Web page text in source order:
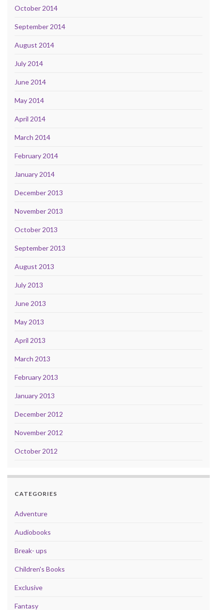
October 2014
September 2014
August 2014
July 2014
June 2014
May 2014
April 2014
March 2014
February 2014
January 2014
December 2013
November 2013
October 2013
September 2013
August 2013
July 2013
June 2013
May 2013
April 2013
March 2013
February 2013
January 2013
December 2012
November 2012
October 2012
CATEGORIES
Adventure
Audiobooks
Break- ups
Children's Books
Exclusive
Fantasy